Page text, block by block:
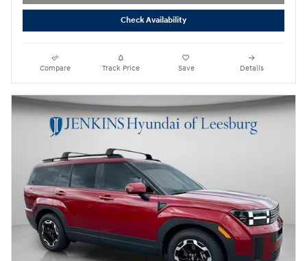
Check Availability
Compare Track Price Save Details